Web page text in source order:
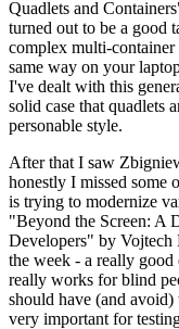
Quadlets and
turned out to be a good
complex multi-
same way on your
I've dealt with this
solid case that quadlets
personable style.
After that I saw
honestly I missed some
is trying to modernize
"Beyond the Screen: A
Developers" by Vojtech
the week - a really
really works for blind
should have (and
very important for